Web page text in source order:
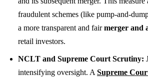
fraudulent schemes (like pump-and-
a more transparent and fairmerger and
retail investors.
NCLT and Supreme Court Scrutiny:
intensifying oversight. A Supreme